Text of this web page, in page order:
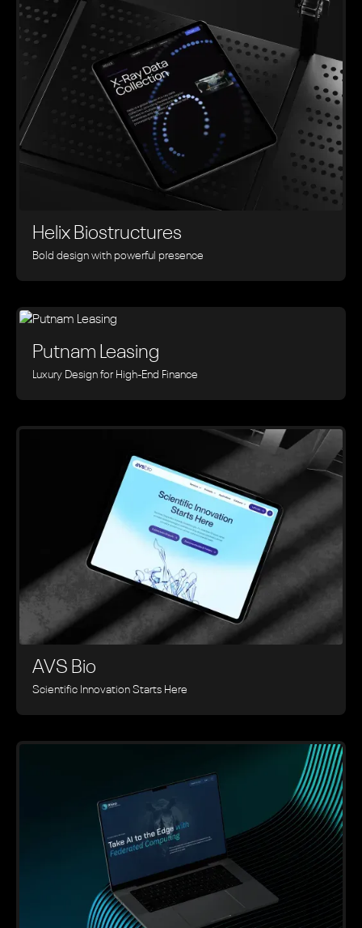
Helix Biostructures
Bold design with powerful presence
Putnam Leasing
Luxury Design for High-End Finance
AVS Bio
Scientific Innovation Starts Here